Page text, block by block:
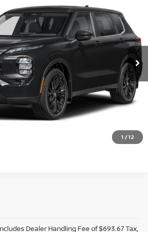
1 /12
Stock:TZ052766Model:51016
Ext. Int.
+$694
CLICK TO CALL
BEST PRICE
Dealer Handling Fee of $693.67 Tax,